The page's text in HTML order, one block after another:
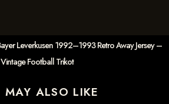
Leverkusen 1992–1993 Retro Away Jersey –
Vintage Football Trikot
MAY ALSO LIKE